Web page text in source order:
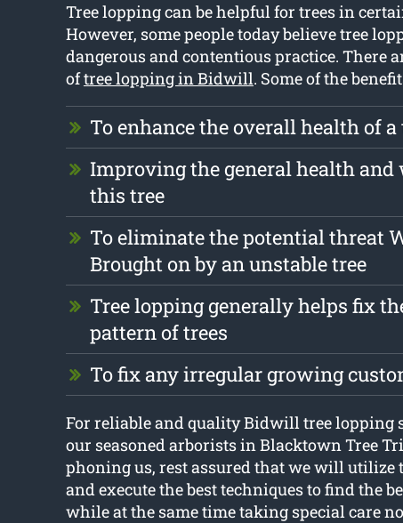
Tree lopping can be helpful for trees in
However, some people today believe tree
dangerous and contentious practice. There
oftree lopping in Bidwill. Some of the
To enhance the overall health of a
Improving the general health and
this tree
To eliminate the potential threat
Brought on by an unstable tree
Tree lopping generally helps fix
pattern of trees
To fix any irregular growing
For reliable and quality Bidwill tree lopping
our seasoned arborists in Blacktown Tree
phoning us, rest assured that we will utilize
and execute the best techniques to find the
while at the same time taking special care